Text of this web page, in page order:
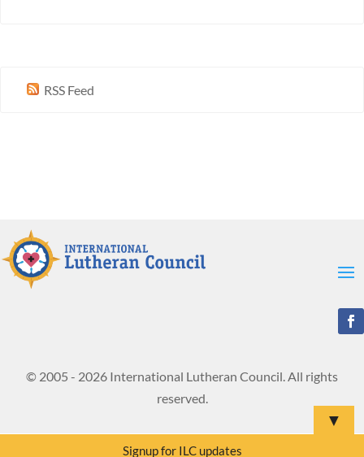
RSS Feed
© 2005 - 2026 International Lutheran Council. All rights
reserved.
▼
Signup for ILC updates